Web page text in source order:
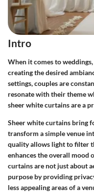
Intro
When it comes to
creating the desired
settings, couples are
resonate with their theme
sheer white curtains are a
Sheer white curtains bring
transform a simple venue
quality allows light to filter
enhances the overall mood
curtains are not just about
purpose by providing
less appealing areas of a